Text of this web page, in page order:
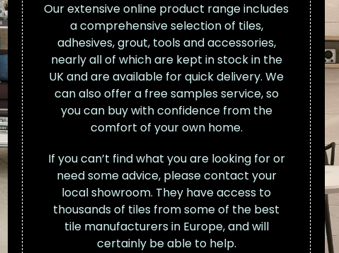
Our extensive online product range includes
a comprehensive selection of tiles,
adhesives, grout, tools and accessories,
nearly all of which are kept in stock in the
UK and are available for quick delivery. We
can also offer a free samples service, so
you can buy with confidence from the
comfort of your own home.
If you can’t find what you are looking for or
need some advice, please contact your
local showroom. They have access to
thousands of tiles from some of the best
tile manufacturers in Europe, and will
certainly be able to help.